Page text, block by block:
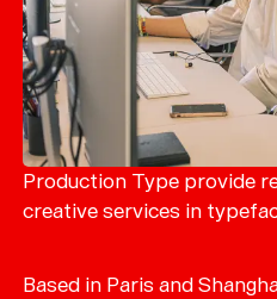
Production Type provide
creative services in
Based in Paris and